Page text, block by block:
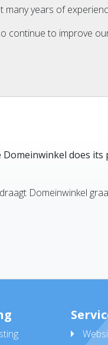
many years of
continue to improve
does
Domeinwinkel